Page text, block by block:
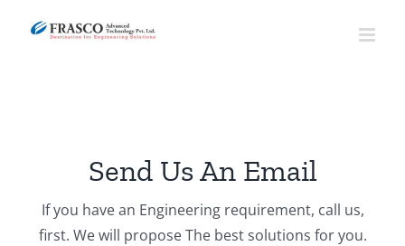
Send Us An Email
If you have an Engineering requirement, call us,
first. We will propose The best solutions for you.